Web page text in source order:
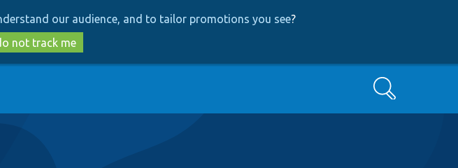
to
main
content
to
search
our audience, and to tailor promotions you see?
not track me
Search